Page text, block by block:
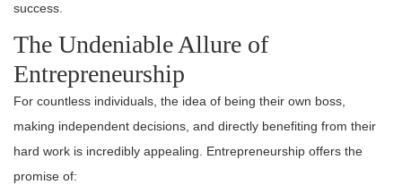
success.
The Undeniable Allure of
Entrepreneurship
For countless individuals, the idea of being their own boss,
making independent decisions, and directly benefiting from their
hard work is incredibly appealing. Entrepreneurship offers the
promise of: